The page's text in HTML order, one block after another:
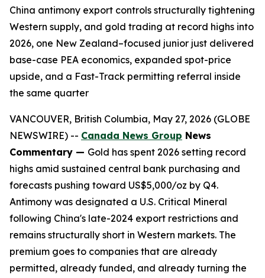
China antimony export controls structurally tightening
Western supply, and gold trading at record highs into
2026, one New Zealand–focused junior just delivered
base-case PEA economics, expanded spot-price
upside, and a Fast-Track permitting referral inside
the same quarter
VANCOUVER, British Columbia, May 27, 2026 (GLOBE
NEWSWIRE) -- Canada News Group News
Commentary — Gold has spent 2026 setting record
highs amid sustained central bank purchasing and
forecasts pushing toward US$5,000/oz by Q4.
Antimony was designated a U.S. Critical Mineral
following China's late-2024 export restrictions and
remains structurally short in Western markets. The
premium goes to companies that are already
permitted, already funded, and already turning the